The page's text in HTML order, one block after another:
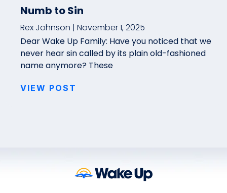
Numb to Sin
Rex Johnson
November 1, 2025
Dear Wake Up Family: Have you noticed that we
never hear sin called by its plain old-fashioned
name anymore? These
VIEW POST